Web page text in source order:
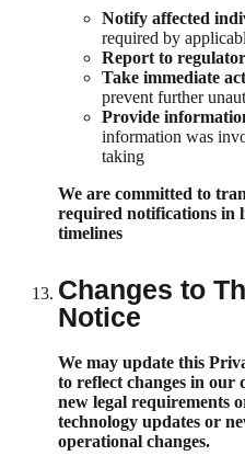
Notify affected
required by
Report to
Take immediate
prevent further
Provide
information was
taking
We are committed to
required notifications in
timelines
Changes to
Notice
We may update this
to reflect changes in our
new legal requirements
technology updates or
operational changes.